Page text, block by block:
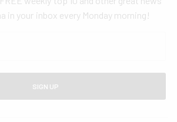
in your inbox every Monday morning!
SIGN UP